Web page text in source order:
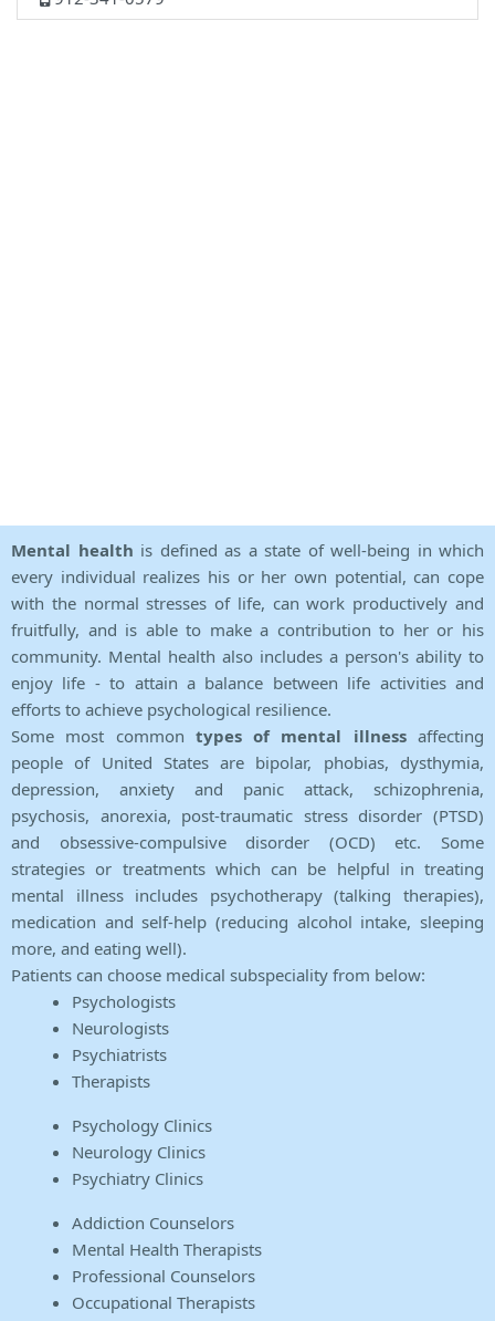
Mental health is defined as a state of well-being in which
every individual realizes his or her own potential, can cope
with the normal stresses of life, can work productively and
fruitfully, and is able to make a contribution to her or his
community. Mental health also includes a person's ability to
enjoy life - to attain a balance between life activities and
efforts to achieve psychological resilience.
Some most common types of mental illnessaffecting
people of United States are bipolar, phobias, dysthymia,
depression, anxiety and panic attack, schizophrenia,
psychosis, anorexia, post-traumatic stress disorder (PTSD)
and obsessive-compulsive disorder (OCD) etc. Some
strategies or treatments which can be helpful in treating
mental illness includes psychotherapy (talking therapies),
medication and self-help (reducing alcohol intake, sleeping
more, and eating well).
Patients can choose medical subspeciality from below:
Psychologists
Neurologists
Psychiatrists
Therapists
Psychology Clinics
Neurology Clinics
Psychiatry Clinics
Addiction Counselors
Mental Health Therapists
Professional Counselors
Occupational Therapists